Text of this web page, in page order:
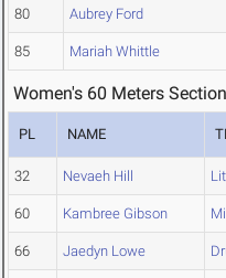
80 Aubrey Ford
85 Mariah Whittle
Women's 60 Meters
PL NAME
32 Nevaeh Hill
60 Kambree Gibson
66 Jaedyn Lowe